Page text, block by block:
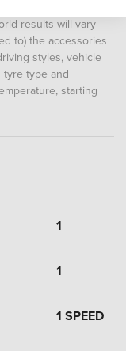
results will vary
to) the accessories
styles, vehicle
tyre type and
starting
1
1
1 SPEED